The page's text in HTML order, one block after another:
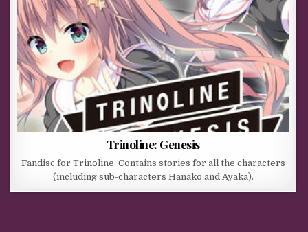
Trinoline: Genesis
Fandisc for Trinoline. Contains stories for all the characters
(including sub-characters Hanako and Ayaka).